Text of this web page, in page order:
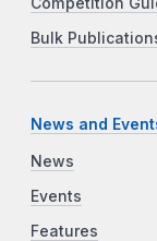
Bulk
News and
News
Events
Features